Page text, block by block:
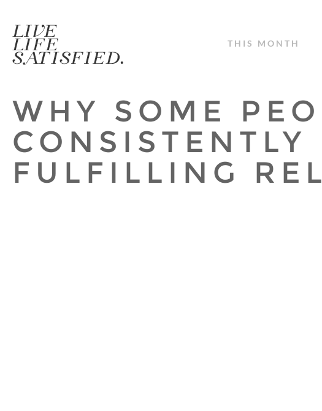
THIS MONTH
WHY SOME
CONSISTENTLY
FULFILLING